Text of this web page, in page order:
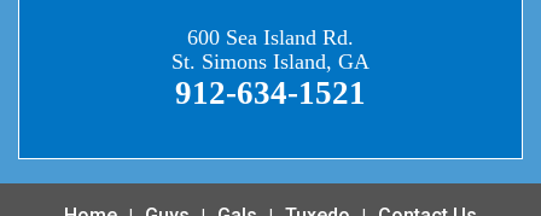
600 Sea Island Rd.
St. Simons Island, GA
912-634-1521